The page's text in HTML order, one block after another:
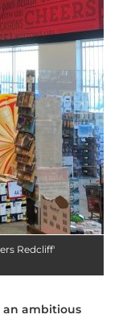
Redcliff'
an ambitious